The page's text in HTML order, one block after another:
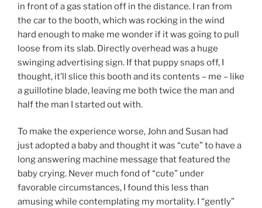
in front of a gas station off in the distance. I ran from
the car to the booth, which was rocking in the wind
hard enough to make me wonder if it was going to pull
loose from its slab. Directly overhead was a huge
swinging advertising sign. If that puppy snaps off, I
thought, it’ll slice this booth and its contents – me – like
a guillotine blade, leaving me both twice the man and
half the man I started out with.
To make the experience worse, John and Susan had
just adopted a baby and thought it was “cute” to have a
long answering machine message that featured the
baby crying. Never much fond of “cute” under
favorable circumstances, I found this less than
amusing while contemplating my mortality. I “gently”